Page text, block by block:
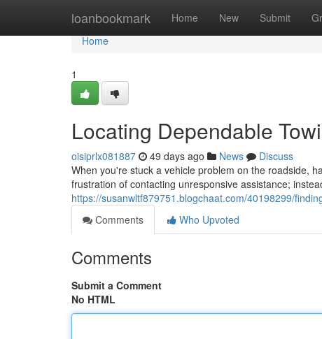
loanbookmark Home New Submit
Home
Home
1
Locating Dependable
oisiprlx081887 49 days ago News
Discuss
When you're stuck a vehicle problem on the roadside,
frustration of contacting unresponsive assistance;
https://susanwltf879751.blogchaat.com/40198299/
Comments
Who Upvoted
Comments
Submit a Comment
No HTML